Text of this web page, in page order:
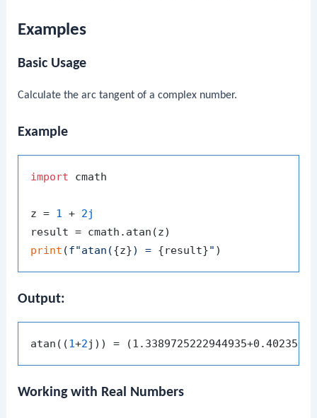
Examples
Basic Usage
Calculate the arc tangent of a complex number.
Example
import cmath
z = 1 + 2j
print (f"atan({z}) = {result}"
Output:
atan((1+2
Working with Real Numbers